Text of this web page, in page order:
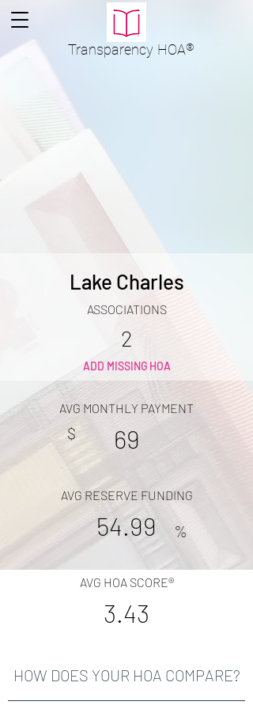
Transparency HOA®
Lake Charles
ASSOCIATIONS
2
ADD MISSING HOA
AVG MONTHLY PAYMENT
$ 69
AVG RESERVE FUNDING
54.99 %
AVG HOA SCORE®
3.43
HOW DOES YOUR HOA COMPARE?